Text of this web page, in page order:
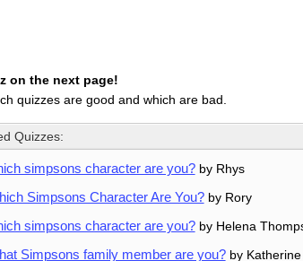
on the next page!
quizzes are good and which are bad.
Quizzes:
simpsons character are you?by Rhys
Simpsons Character Are You?by Rory
simpsons character are you?by Helena
Simpsons family member are you?by Katherine